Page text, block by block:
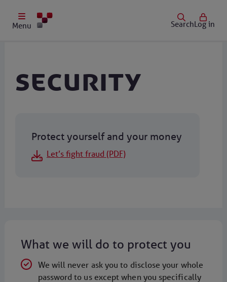
Menu SearchLog in
Security
Protect yourself and your money
Let’s fight fraud (PDF)
What we will do to protect you
We will never ask you to disclose your whole
password to us except when you specifically